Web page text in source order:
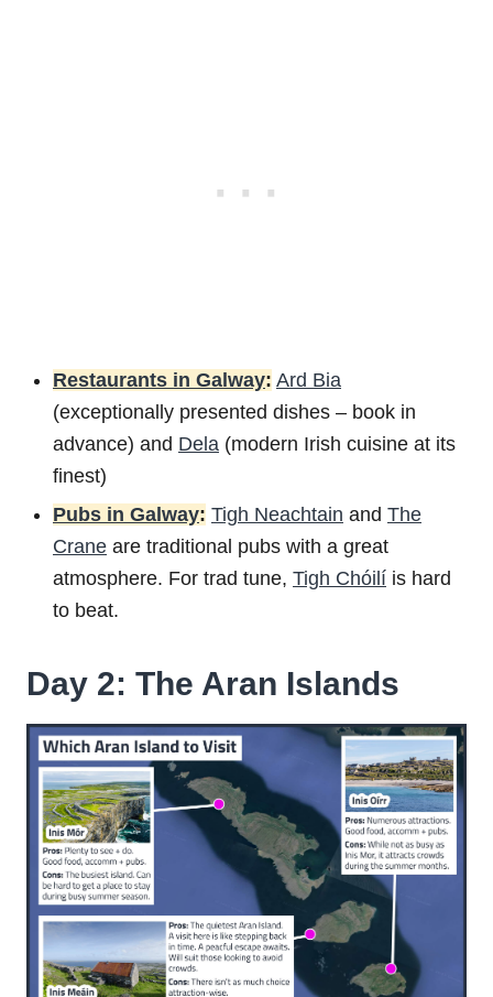
Restaurants in Galway: Ard Bia
(exceptionally presented dishes – book in
advance) and Dela (modern Irish cuisine at its
finest)
Pubs in Galway: Tigh Neachtain and The
Crane are traditional pubs with a great
atmosphere. For trad tune, Tigh Chóilí is hard
to beat.
Day 2: The Aran Islands